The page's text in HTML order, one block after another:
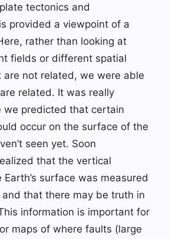
tectonics and
provided a viewpoint of a
rather than looking at
fields or different spatial
are not related, we were able
related. It was really
we predicted that certain
occur on the surface of the
seen yet. Soon
that the vertical
surface was measured
and that there may be truth in
information is important for
maps of where faults (large